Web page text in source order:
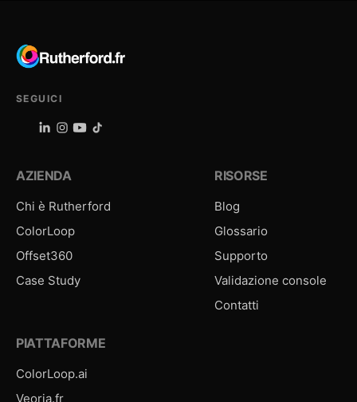
SEGUICI
AZIENDA
Chi è Rutherford
ColorLoop
Offset360
Case Study
RISORSE
Blog
Glossario
Supporto
Validazione console
Contatti
PIATTAFORME
ColorLoop.ai
Veoria.fr